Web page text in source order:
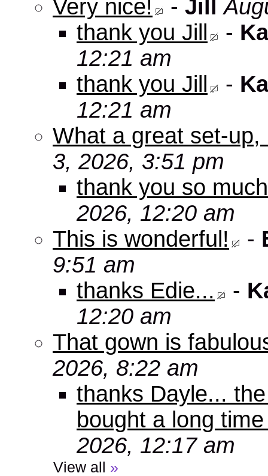
Very nice!
- Jill
thank you Jill
-
12:21 am
thank you Jill
-
12:21 am
What a great set-up,
3, 2026, 3:51 pm
thank you so
2026, 12:20 am
This is wonderful!
-
9:51 am
thanks Edie...
-
12:20 am
That gown is
2026, 8:22 am
thanks Dayle...
bought a long
2026, 12:17 am
View all »